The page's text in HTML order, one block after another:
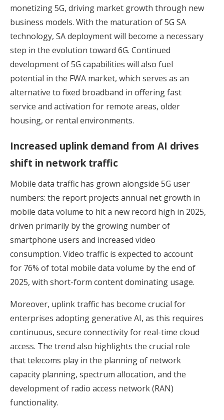
monetizing 5G, driving market growth through new
business models. With the maturation of 5G SA
technology, SA deployment will become a necessary
step in the evolution toward 6G. Continued
development of 5G capabilities will also fuel
potential in the FWA market, which serves as an
alternative to fixed broadband in offering fast
service and activation for remote areas, older
housing, or rental environments.
Increased uplink demand from AI drives
shift in network traffic
Mobile data traffic has grown alongside 5G user
numbers: the report projects annual net growth in
mobile data volume to hit a new record high in 2025,
driven primarily by the growing number of
smartphone users and increased video
consumption. Video traffic is expected to account
for 76% of total mobile data volume by the end of
2025, with short-form content dominating usage.
Moreover, uplink traffic has become crucial for
enterprises adopting generative AI, as this requires
continuous, secure connectivity for real-time cloud
access. The trend also highlights the crucial role
that telecoms play in the planning of network
capacity planning, spectrum allocation, and the
development of radio access network (RAN)
functionality.